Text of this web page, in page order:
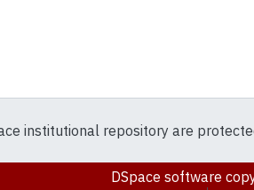
institutional repository are
DSpace software